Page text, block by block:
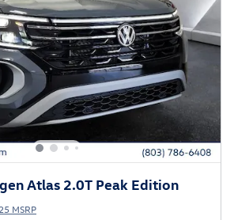
Atlas 2.0T Peak Edition
MSRP